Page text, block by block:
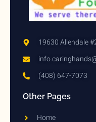
19630 Allendale
(408) 647-7073
Other Pages
Home